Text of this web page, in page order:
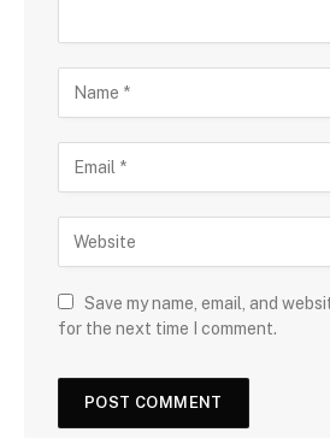
Save my name, email, and
for the next time I comment.